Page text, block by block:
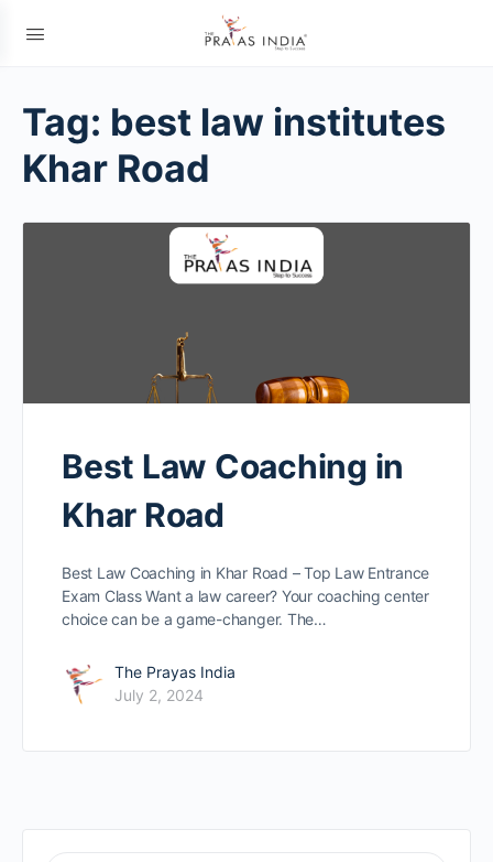
Tag: best law institutes
Khar Road
Best Law Coaching in
Khar Road
Best Law Coaching in Khar Road – Top Law Entrance
Exam Class Want a law caree­r? Your coaching center
choice can be­ a game-changer. The…
The Prayas India
July 2, 2024